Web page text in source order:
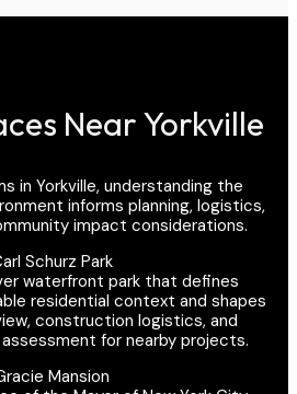
Near Yorkville
in Yorkville, understanding the
informs planning, logistics,
impact considerations.
Schurz Park
waterfront park that defines
residential context and shapes
construction logistics, and
for nearby projects.
Mansion